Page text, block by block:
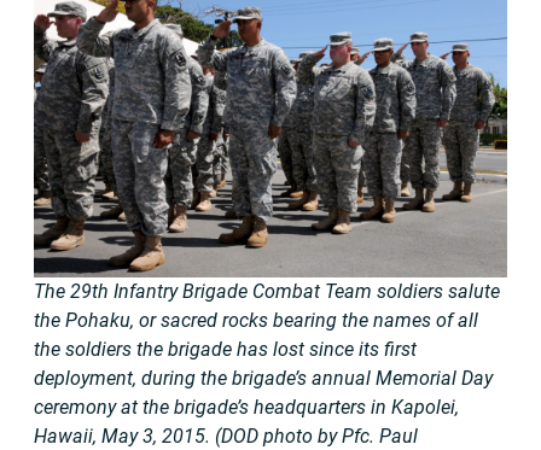
The 29th Infantry Brigade Combat Team soldiers salute
the Pohaku, or sacred rocks bearing the names of all
the soldiers the brigade has lost since its first
deployment, during the brigade’s annual Memorial Day
ceremony at the brigade’s headquarters in Kapolei,
Hawaii, May 3, 2015. (DOD photo by Pfc. Paul